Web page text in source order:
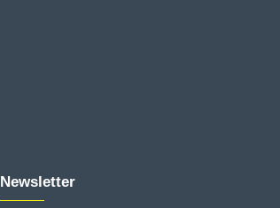
Newsletter